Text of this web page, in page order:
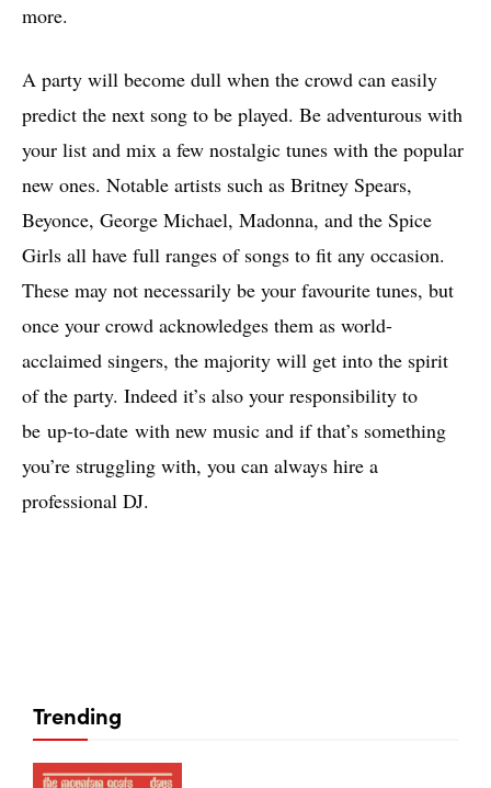
more.
A party will become dull when the crowd can easily
predict the next song to be played. Be adventurous with
your list and mix a few nostalgic tunes with the popular
new ones. Notable artists such as Britney Spears,
Beyonce, George Michael, Madonna, and the Spice
Girls all have full ranges of songs to fit any occasion.
These may not necessarily be your favourite tunes, but
once your crowd acknowledges them as world-
acclaimed singers, the majority will get into the spirit
of the party. Indeed it’s also your responsibility to
be up-to-date with new music and if that’s something
you’re struggling with, you can always hire a
professional DJ.
Trending